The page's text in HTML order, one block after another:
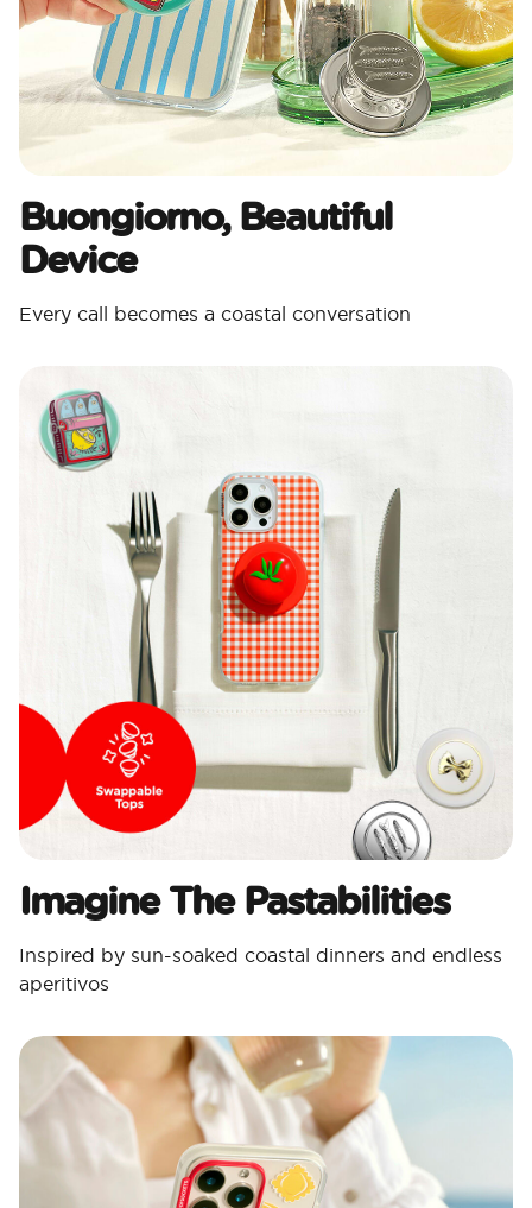
Buongiorno, Beautiful
Device
Every call becomes a coastal conversation
Imagine The Pastabilities
Inspired by sun-soaked coastal dinners and endless
aperitivos